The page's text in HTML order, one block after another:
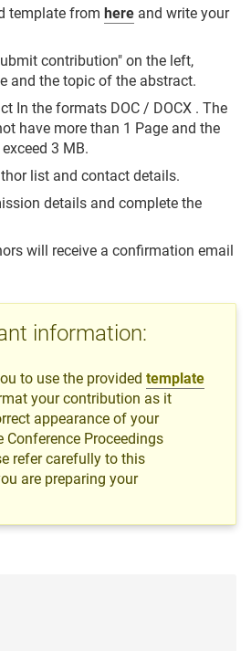
template from here and write your
contribution" on the left,
and the topic of the abstract.
In the formats DOC / DOCX . The
have more than 1 Page and the
3 MB.
list and contact details.
details and complete the
will receive a confirmation email
information:
to use the provided template
your contribution as it
appearance of your
Proceedings
refer carefully to this
are preparing your